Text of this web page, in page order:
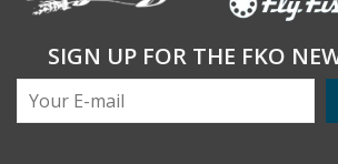
SIGN UP FOR THE FKO